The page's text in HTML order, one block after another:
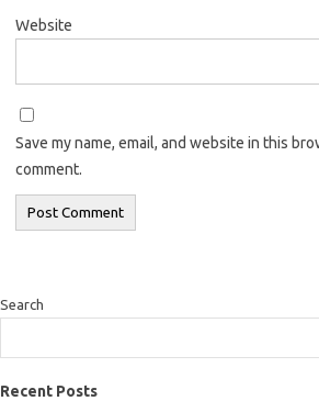
Website
Save my name, email, and website in this
comment.
Search
Recent Posts